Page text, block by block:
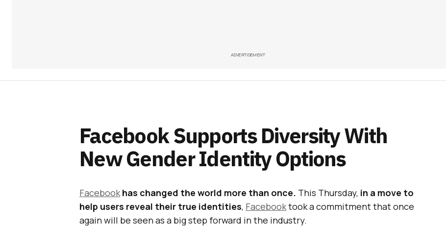
ADVERTISEMENT
Facebook Supports Diversity With
New Gender Identity Options
Facebook has changed the world more than once. This Thursday, in a move to
help users reveal their true identities, Facebooktook a commitment that once
again will be seen as a big step forward in the industry.